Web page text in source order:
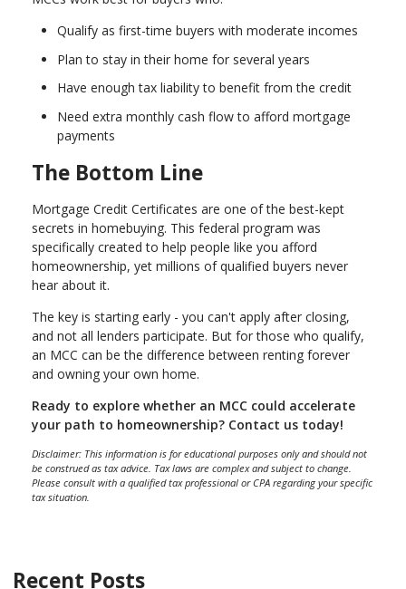
Qualify as first-time buyers with moderate incomes
Plan to stay in their home for several years
Have enough tax liability to benefit from the credit
Need extra monthly cash flow to afford mortgage
payments
The Bottom Line
Mortgage Credit Certificates are one of the best-kept
secrets in homebuying. This federal program was
specifically created to help people like you afford
homeownership, yet millions of qualified buyers never
hear about it.
The key is starting early - you can't apply after closing,
and not all lenders participate. But for those who qualify,
an MCC can be the difference between renting forever
and owning your own home.
Ready to explore whether an MCC could accelerate
your path to homeownership? Contact us today!
Disclaimer: This information is for educational purposes only and should not
be construed as tax advice. Tax laws are complex and subject to change.
Please consult with a qualified tax professional or CPA regarding your specific
tax situation.
Recent Posts